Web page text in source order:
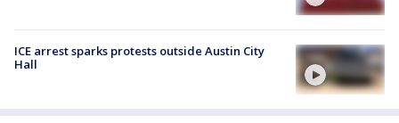
ICE arrest sparks protests outside Austin City
Hall